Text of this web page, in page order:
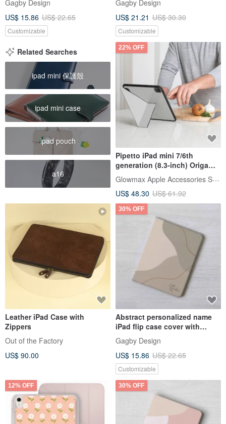
Gagby Design
US$ 15.86 US$ 22.65
Customizable
Gagby Design
US$ 21.21 US$ 30.30
Customizable
Related Searches
ipad mini 保護殼
ipad mini case
ipad pouch
a16
22% OFF
Pipetto iPad mini 7/6th
generation (8.3-inch) Origami
multi-angle multi-functional
protective case
Glowmax Apple Accessories Store
US$ 48.30 US$ 61.92
Leather iPad Case with
Zippers
Out of the Factory
US$ 90.00
30% OFF
Abstract personalized name
iPad flip case cover with
stand for ipad mini 6 10.5
Gagby Design
US$ 15.86 US$ 22.65
Customizable
12% OFF 30% OFF